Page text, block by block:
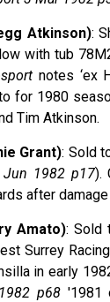
Atkinson):
with tub
notes ‘ex
for 1980
Tim Atkinson.
Grant): Sold
1982 p17).
after
Amato): Sold
Surrey
in early
p68'1981